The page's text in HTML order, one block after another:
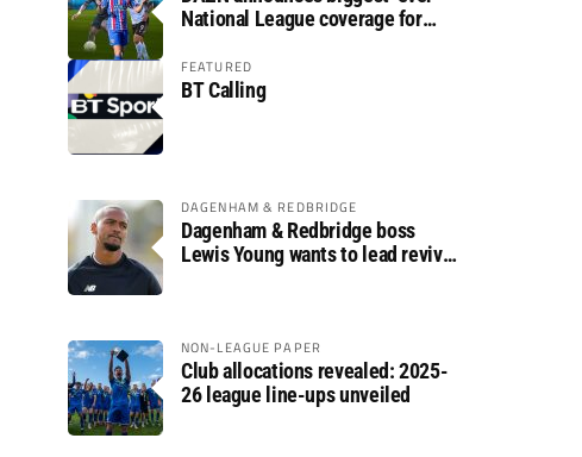
National League coverage for
FEATURED
BT Calling
DAGENHAM & REDBRIDGE
Dagenham & Redbridge boss
Lewis Young wants to lead revival
NON-LEAGUE PAPER
Club allocations revealed: 2025-
26 league line-ups unveiled